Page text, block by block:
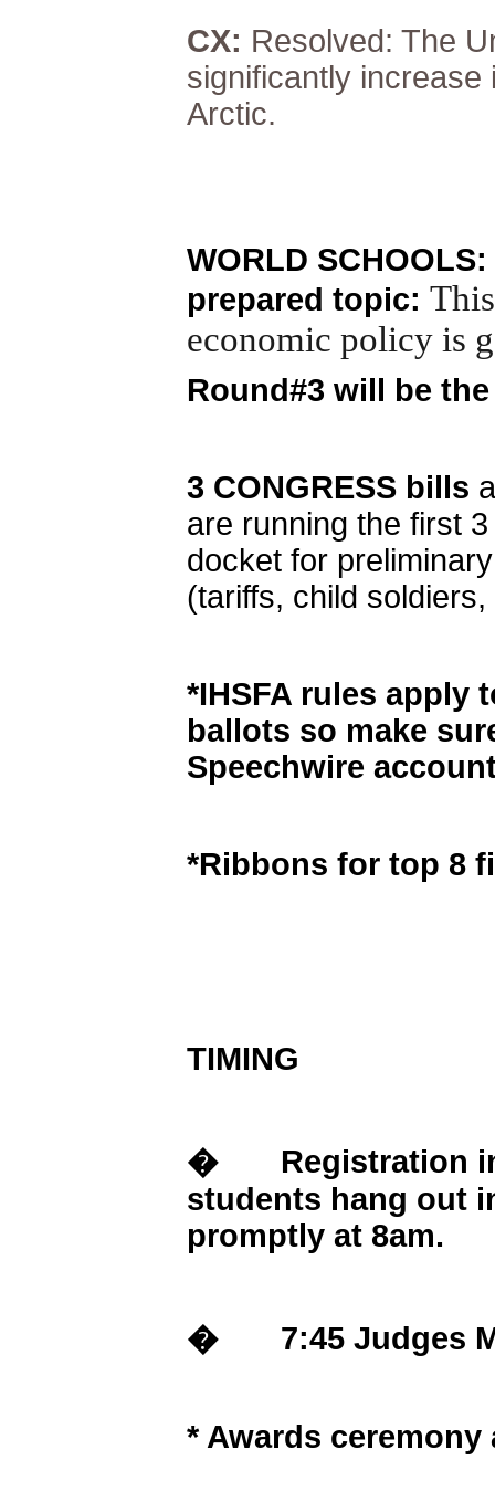
CX: Resolved: The
significantly
Arctic.
WORLD
prepared topic:
economic policy is
Round#3 will be
3 CONGRESS bills
are running the first
docket for
(tariffs, child
*IHSFA rules apply
ballots so make
Speechwire
*Ribbons for top 8
TIMING
� Registration in
students hang out
promptly at 8am.
� 7:45 Judges
* Awards